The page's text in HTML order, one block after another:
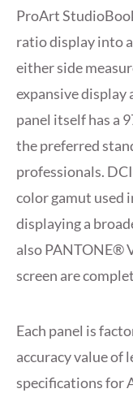
ProArt
ratio display into
either side
expansive display
panel itself has a
the preferred
professionals.
color gamut used
displaying a
also PANTONE®
screen are
Each panel is
accuracy value of
specifications for